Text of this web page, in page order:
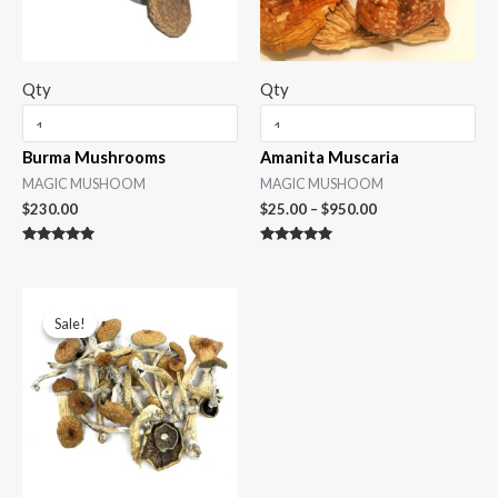
Qty
Burma Mushrooms
MAGIC MUSHOOM
$230.00
Qty
Amanita Muscaria
MAGIC MUSHOOM
$25.00 – $950.00
Sale!
Sale!
$45.00
through
$1,600.00